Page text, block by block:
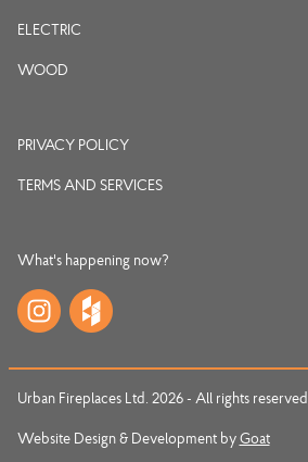
ELECTRIC
WOOD
PRIVACY POLICY
TERMS AND SERVICES
What's happening now?
Urban Fireplaces Ltd. 2026 - All rights reserved
Website Design & Development byGoat